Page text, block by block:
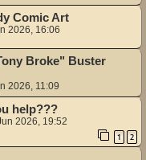
Comic Art
2026, 16:06
Broke" Buster
2026, 11:09
help???
2026, 19:52
1 2